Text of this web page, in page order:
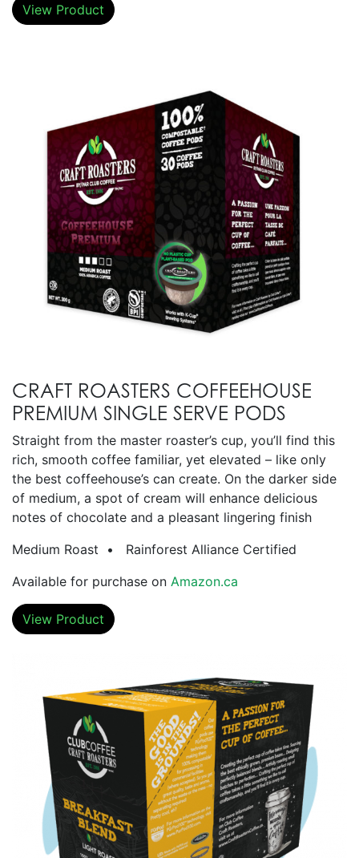
View Product
CRAFT ROASTERS COFFEEHOUSE
PREMIUM SINGLE SERVE PODS
Straight from the master roaster’s cup, you’ll find this
rich, smooth coffee familiar, yet elevated – like only
the best coffeehouse’s can create. On the darker side
of medium, a spot of cream will enhance delicious
notes of chocolate and a pleasant lingering finish
Medium Roast • Rainforest Alliance Certified
Available for purchase on Amazon.ca
View Product